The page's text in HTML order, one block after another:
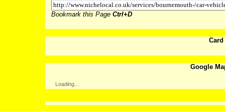
Bookmark this Page Ctrl+D
Google
Loading...